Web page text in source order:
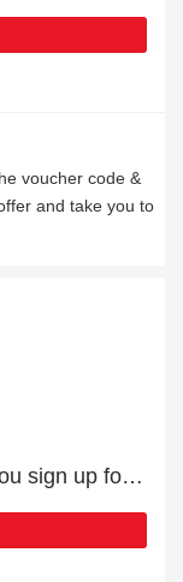
voucher code &
and take you to
Exclusive offers available when you sign up for the newsletter